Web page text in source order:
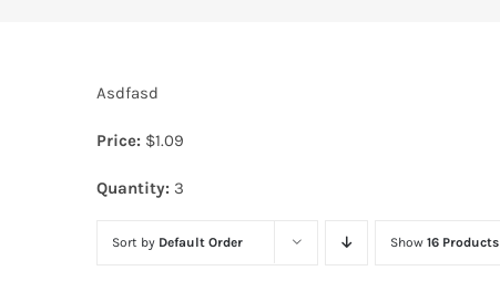
Asdfasd
Price: $1.09
Quantity: 3
Sort by Default Order Show 16 Products